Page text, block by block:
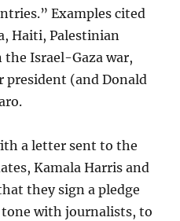
Examples cited
Haiti, Palestinian
Israel-Gaza war,
president (and Donald
a letter sent to the
Kamala Harris and
they sign a pledge
with journalists, to